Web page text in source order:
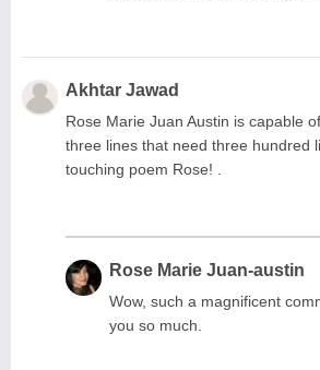
Akhtar Jawad
Rose Marie Juan Austin is capable
three lines that need three hundred
touching poem Rose! .
Rose Marie Juan-austin
Wow, such a magnificent
you so much.